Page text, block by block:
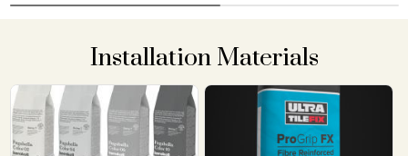
Installation Materials